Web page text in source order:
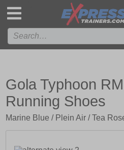
Gola Typhoon
Running Shoes
Marine Blue / Plein Air / Tea